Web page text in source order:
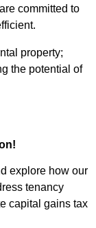
committed to
property;
the potential of
explore how our
tenancy
capital gains tax